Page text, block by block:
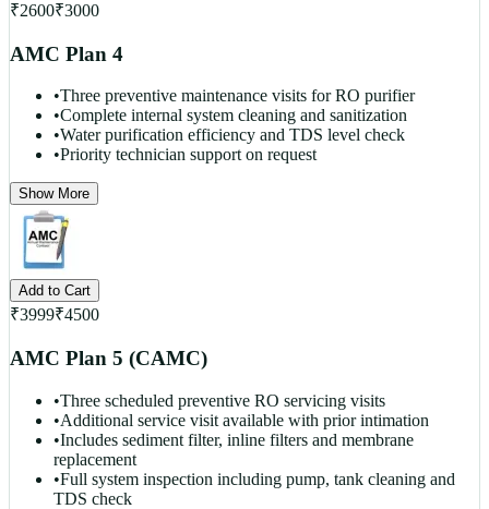
₹2600₹3000
AMC Plan 4
•Three preventive maintenance visits for RO purifier
•Complete internal system cleaning and sanitization
•Water purification efficiency and TDS level check
•Priority technician support on request
Show More
Add to Cart
₹3999₹4500
AMC Plan 5 (CAMC)
•Three scheduled preventive RO servicing visits
•Additional service visit available with prior intimation
•Includes sediment filter, inline filters and membrane
replacement
•Full system inspection including pump, tank cleaning and
TDS check